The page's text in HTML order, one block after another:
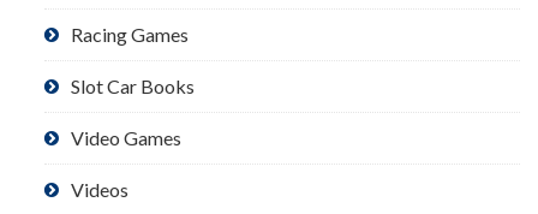
Racing Games
Slot Car Books
Video Games
Videos